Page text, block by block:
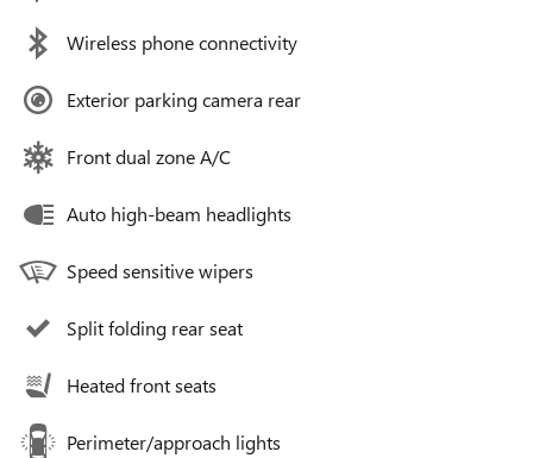
Wireless phone connectivity
Exterior parking camera rear
Front dual zone A/C
Auto high-beam headlights
Speed sensitive wipers
Split folding rear seat
Heated front seats
Perimeter/approach lights